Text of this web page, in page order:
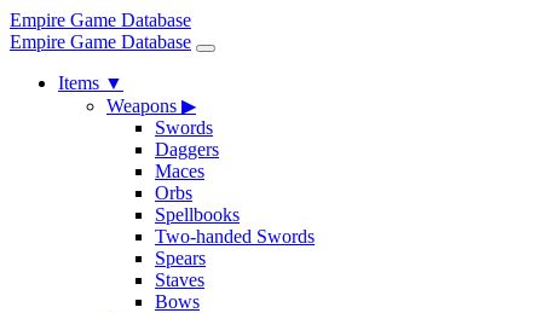
Empire Game Database
Empire Game Database
Items ▼
Weapons ▶
Swords
Daggers
Maces
Orbs
Spellbooks
Two-handed Swords
Spears
Staves
Bows